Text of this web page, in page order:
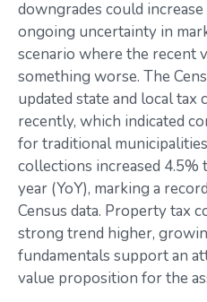
downgrades could
ongoing uncertainty in
scenario where the recent
something worse. The
updated state and local tax
recently, which indicated
for traditional
collections increased
year (YoY), marking a
Census data. Property tax
strong trend higher,
fundamentals support an
value proposition for the